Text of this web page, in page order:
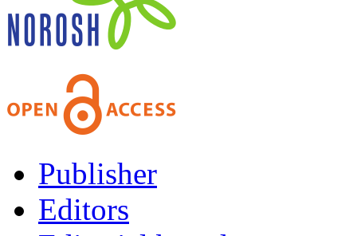
Publisher
Editors